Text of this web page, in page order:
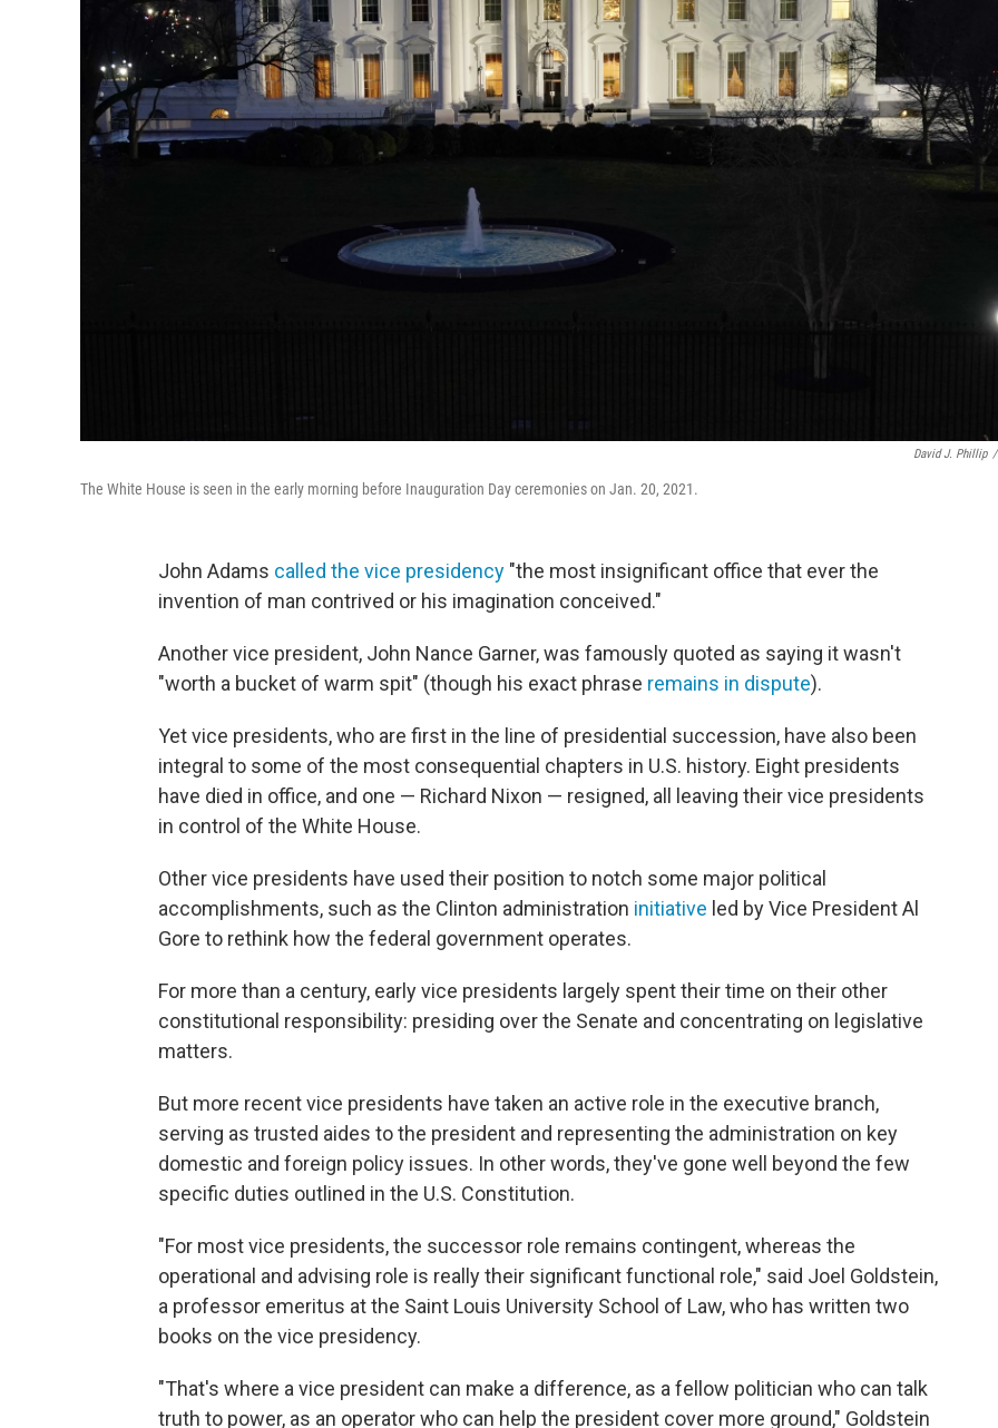
David J. Phillip /
The White House is seen in the early morning before Inauguration Day ceremonies on Jan. 20, 2021.
John Adams called the vice presidency "the most insignificant office that ever the
invention of man contrived or his imagination conceived."
Another vice president, John Nance Garner, was famously quoted as saying it wasn't
"worth a bucket of warm spit" (though his exact phrase remains in dispute).
Yet vice presidents, who are first in the line of presidential succession, have also been
integral to some of the most consequential chapters in U.S. history. Eight presidents
have died in office, and one — Richard Nixon — resigned, all leaving their vice presidents
in control of the White House.
Other vice presidents have used their position to notch some major political
accomplishments, such as the Clinton administration initiative led by Vice President Al
Gore to rethink how the federal government operates.
For more than a century, early vice presidents largely spent their time on their other
constitutional responsibility: presiding over the Senate and concentrating on legislative
matters.
But more recent vice presidents have taken an active role in the executive branch,
serving as trusted aides to the president and representing the administration on key
domestic and foreign policy issues. In other words, they've gone well beyond the few
specific duties outlined in the U.S. Constitution.
"For most vice presidents, the successor role remains contingent, whereas the
operational and advising role is really their significant functional role," said Joel Goldstein,
a professor emeritus at the Saint Louis University School of Law, who has written two
books on the vice presidency.
"That's where a vice president can make a difference, as a fellow politician who can talk
truth to power, as an operator who can help the president cover more ground," Goldstein